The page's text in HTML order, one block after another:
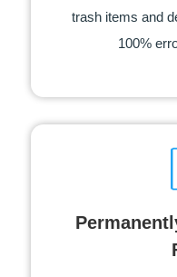
trash items and
100%